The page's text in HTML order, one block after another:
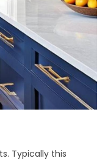
Typically this